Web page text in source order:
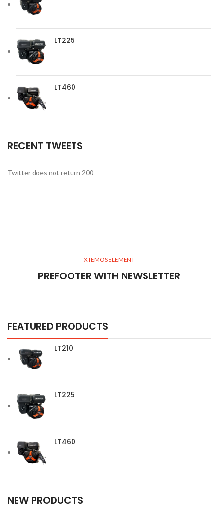
LT225
LT460
RECENT TWEETS
Twitter does not return 200
XTEMOS ELEMENT
PREFOOTER WITH NEWSLETTER
FEATURED PRODUCTS
LT210
LT225
LT460
NEW PRODUCTS